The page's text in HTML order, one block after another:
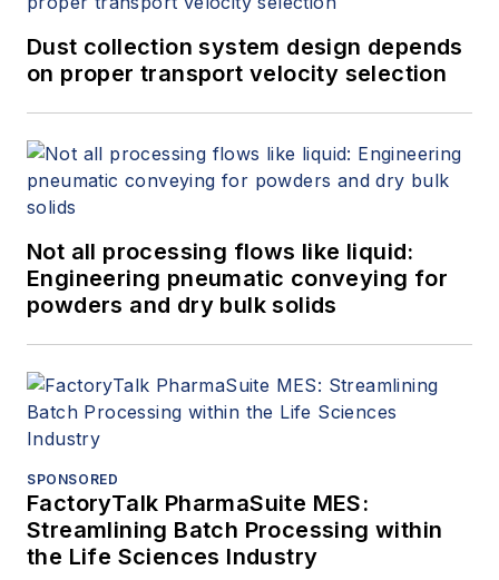
Dust collection system design depends
on proper transport velocity selection
Not all processing flows like liquid:
Engineering pneumatic conveying for
powders and dry bulk solids
SPONSORED
FactoryTalk PharmaSuite MES:
Streamlining Batch Processing within
the Life Sciences Industry